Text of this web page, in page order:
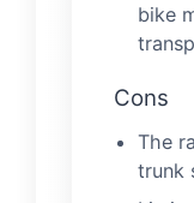
bike
Cons
The
trunk